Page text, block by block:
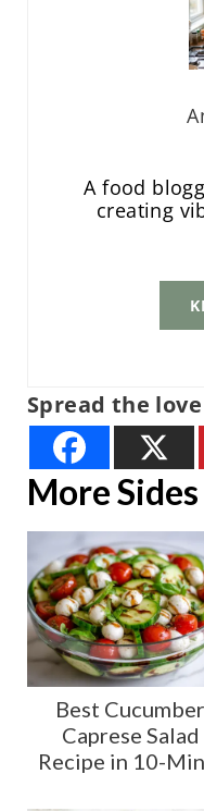
A food
creating
Spread the love
More
Best Cucumber
Caprese Salad
Recipe in 10-